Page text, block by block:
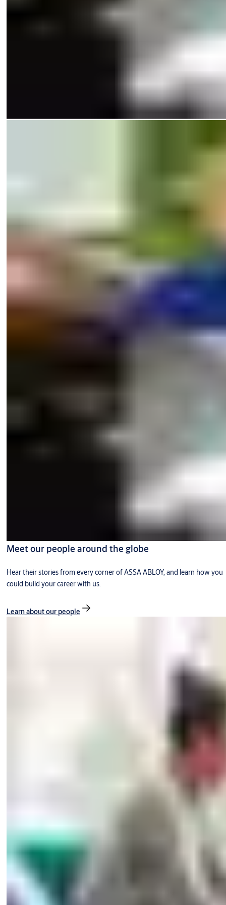
Meet our people around the globe
Hear their stories from every corner of ASSA ABLOY, and learn how you
could build your career with us.
Learn about our people